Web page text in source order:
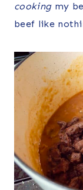
cookingmy
beef like